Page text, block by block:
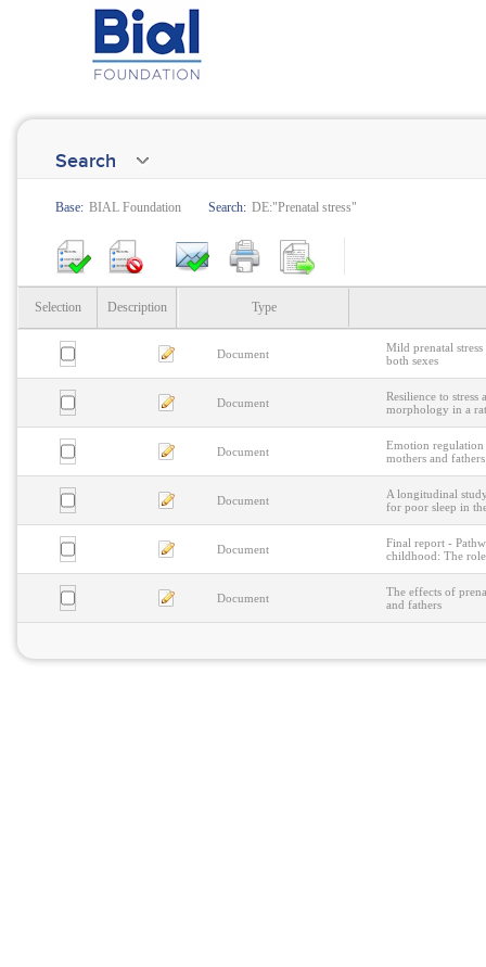
Search
Base: BIAL Foundation Search: DE:"Prenatal stress"
Selection Description Type
Document
Mild prenatal
both sexes
Document
Resilience to
morphology in a
Document
Emotion regulation
mothers and fathers
Document
A longitudinal
for poor sleep in
Document
Final report -
childhood: The
Document
The effects of
and fathers